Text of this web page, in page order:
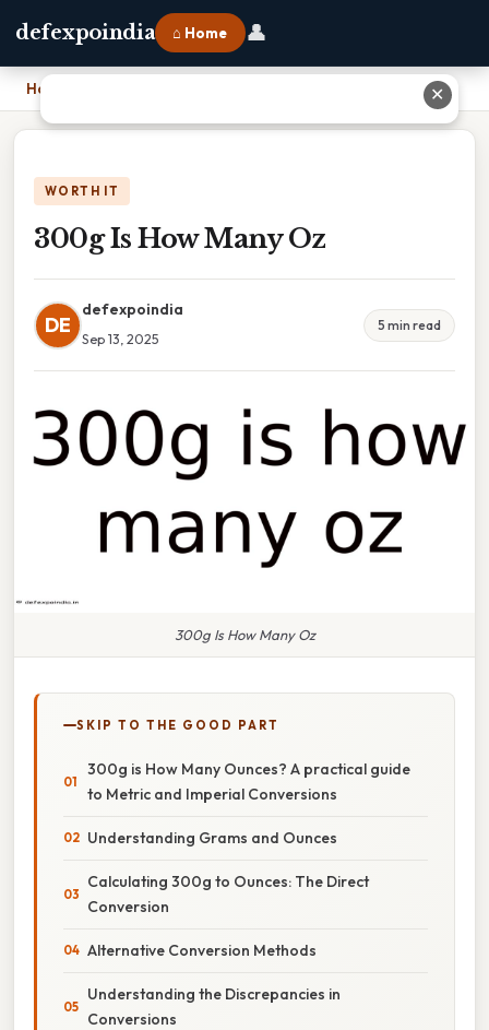
defexpoindia ⌂ Home 👤
Home
WORTH IT
300g Is How Many Oz
DE
defexpoindia
Sep 13, 2025
5 min read
300g Is How Many Oz
SKIP TO THE GOOD PART
300g is How Many Ounces? A practical guide
to Metric and Imperial Conversions
Understanding Grams and Ounces
Calculating 300g to Ounces: The Direct
Conversion
Alternative Conversion Methods
Understanding the Discrepancies in
Conversions
✕